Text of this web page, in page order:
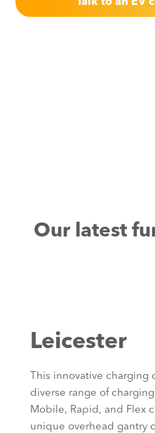
Our latest
Leicester
This innovative charging
diverse range of
Mobile, Rapid, and Flex
unique overhead gantry